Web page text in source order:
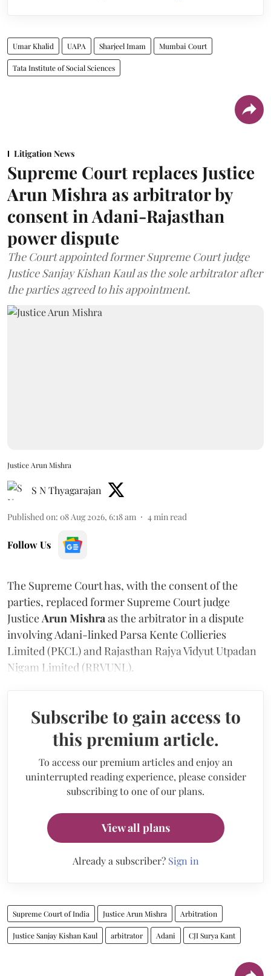
Umar Khalid UAPA Sharjeel Imam Mumbai Court
Tata Institute of Social Sciences
Litigation News
Supreme Court replaces Justice
Arun Mishra as arbitrator by
consent in Adani-Rajasthan
power dispute
The Court appointed former Supreme Court judge
Justice Sanjay Kishan Kaul as the sole arbitrator after
the parties agreed to his appointment.
Justice Arun Mishra
S N Thyagarajan
Published on: 08 Aug 2026, 6:18 am 4 min read
Follow Us
The Supreme Court has, with the consent of the
parties, replaced former Supreme Court judge
Justice Arun Mishra as the arbitrator in a dispute
involving Adani-linked Parsa Kente Collieries
Limited (PKCL) and Rajasthan Rajya Vidyut Utpadan
Nigam Limited (RRVUNL).
Subscribe to gain access to
this premium article.
To access our premium articles and enjoy an
uninterrupted reading experience, please consider
subscribing to one of our plans.
View all plans
Already a subscriber? Sign in
Supreme Court of India Justice Arun Mishra Arbitration
Justice Sanjay Kishan Kaul arbitrator Adani CJI Surya Kant